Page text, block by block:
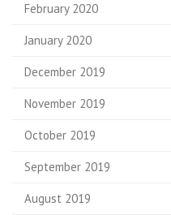
February 2020
January 2020
December 2019
November 2019
October 2019
September 2019
August 2019